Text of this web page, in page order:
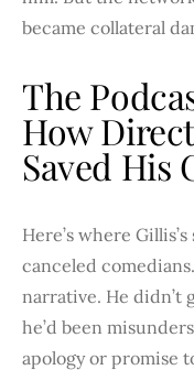
became collateral
The
How
Saved His
Here’s where
canceled
narrative. He didn’t
he’d been
apology or promise